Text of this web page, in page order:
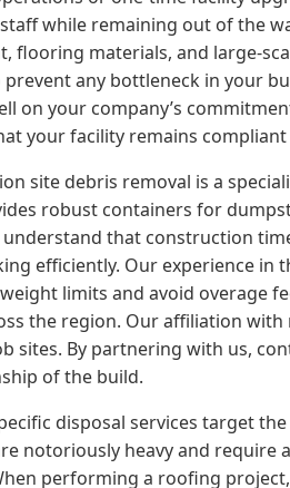
staff while remaining out of the
flooring materials, and large-
prevent any bottleneck in your
on your company’s
your facility remains
site debris removal is a
robust containers for
understand that construction
efficiently. Our experience in
limits and avoid overage
the region. Our affiliation
sites. By partnering with us,
of the build.
disposal services target
notoriously heavy and
performing a roofing